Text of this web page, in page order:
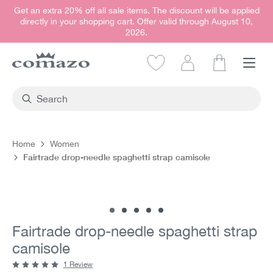
content
Get an extra 20% off all sale items. The discount will be applied
directly in your shopping cart. Offer valid through August 10,
2026.
Home Women
Fairtrade drop-needle spaghetti strap camisole
Fairtrade drop-needle spaghetti strap
camisole
1 Review